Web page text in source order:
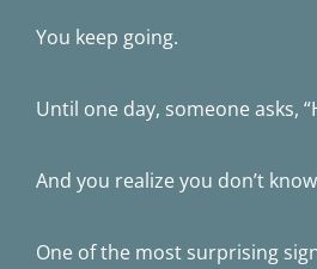
You keep going.
Until one day, someone asks,
And you realize you don’t
One of the most surprising